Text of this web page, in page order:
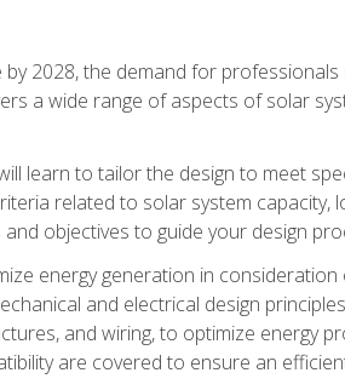
2028, the demand for
a wide range of aspects of solar
learn to tailor the design to meet
related to solar system
objectives to guide your design
energy generation in
and electrical design
and wiring, to optimize energy
are covered to ensure an